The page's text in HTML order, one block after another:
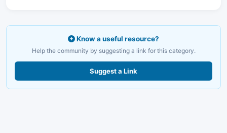
Know a useful resource?
Help the community by suggesting a link for this category.
Suggest a Link